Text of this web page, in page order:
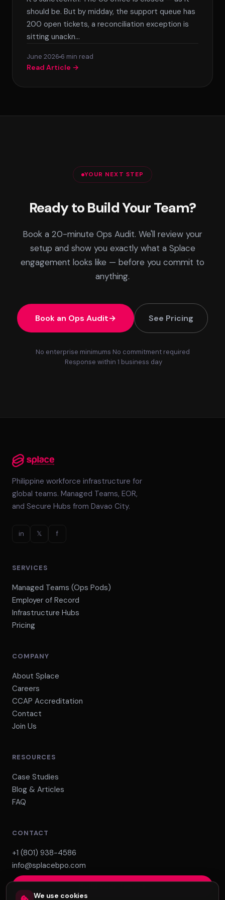
should be. But by midday, the support queue has
200 open tickets, a reconciliation exception is
sitting unackn…
June 2026 6 min read
Read Article →
YOUR NEXT STEP
Ready to Build Your Team?
Book a 20-minute Ops Audit. We'll review your
setup and show you exactly what a Splace
engagement looks like — before you commit to
anything.
Book an Ops Audit See Pricing
No enterprise minimums No commitment required
Response within 1 business day
Philippine workforce infrastructure for
global teams. Managed Teams, EOR,
and Secure Hubs from Davao City.
in 𝕏 f
SERVICES
Managed Teams (Ops Pods)
Employer of Record
Infrastructure Hubs
Pricing
COMPANY
About Splace
Careers
CCAP Accreditation
Contact
Join Us
RESOURCES
Case Studies
Blog & Articles
FAQ
CONTACT
+1 (801) 938-4586
info@splacebpo.com
We use cookies